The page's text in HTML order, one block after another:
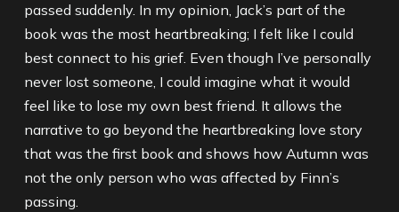
passed suddenly. In my opinion, Jack’s part of the
book was the most heartbreaking; I felt like I could
best connect to his grief. Even though I’ve personally
never lost someone, I could imagine what it would
feel like to lose my own best friend. It allows the
narrative to go beyond the heartbreaking love story
that was the first book and shows how Autumn was
not the only person who was affected by Finn’s
passing.